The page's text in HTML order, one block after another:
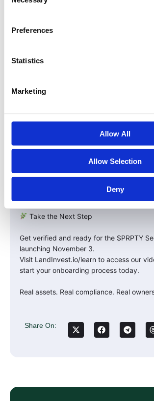
Preferences
Statistics
Marketing
Allow All
Allow Selection
Deny
| Accredited Investor Verification |
While some crypto projects bypass these
investors gain access to a fully
that represents real equity in Land Invest
U.S. land portfolio.
It’s not just investing — it’s ownership
Take the Next Step
Get verified and ready for the $PRPTY
launching November 3.
Visit LandInvest.io/learn to access our
start your onboarding process today.
Real assets. Real compliance. Real
Share On: